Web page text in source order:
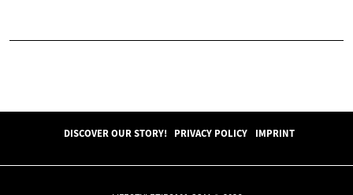
DISCOVER OUR STORY! PRIVACY POLICY IMPRINT